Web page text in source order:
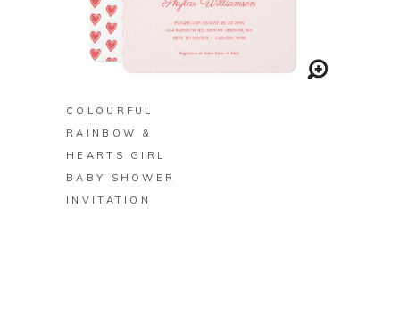
COLOURFUL
RAINBOW &
HEARTS GIRL
BABY SHOWER
INVITATION